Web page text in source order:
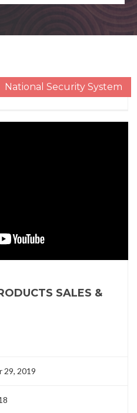
National Security System
SALES &
29, 2019